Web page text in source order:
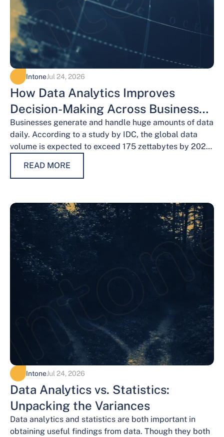
IntoneJul 24, 2026
How Data Analytics Improves
Decision-Making Across Business
Functions
Businesses generate and handle huge amounts of data
daily. According to a study by IDC, the global data
volume is expected to exceed 175 zettabytes by 2025,
READ MORE
IntoneJul 24, 2026
Data Analytics vs. Statistics:
Unpacking the Variances
Data analytics and statistics are both important in
obtaining useful findings from data. Though they both